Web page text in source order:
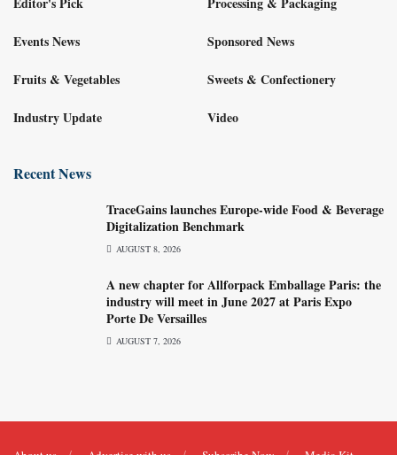
Events News
Fruits & Vegetables
Industry Update
Sponsored News
Sweets & Confectionery
Video
Recent News
TraceGains launches Europe-wide Food & Beverage
Digitalization Benchmark
AUGUST 8, 2026
A new chapter for Allforpack Emballage Paris: the
industry will meet in June 2027 at Paris Expo
Porte De Versailles
AUGUST 7, 2026